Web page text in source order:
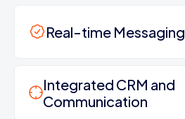
Real-time Messaging
Integrated CRM and
Communication